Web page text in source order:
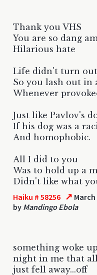
Thank you VHS
You are so dang
Hilarious hate
Life didn't turn
So you lash out in
Whenever
Just like Pavlov's
If his dog was a
And homophobic.
All I did to you
Was to hold up a
Didn't like what
Haiku # 58256 ↗ March
by Mandingo Ebola
something woke
night in me that
just fell away...off